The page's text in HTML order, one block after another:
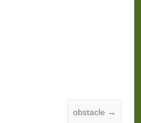
obstacle →